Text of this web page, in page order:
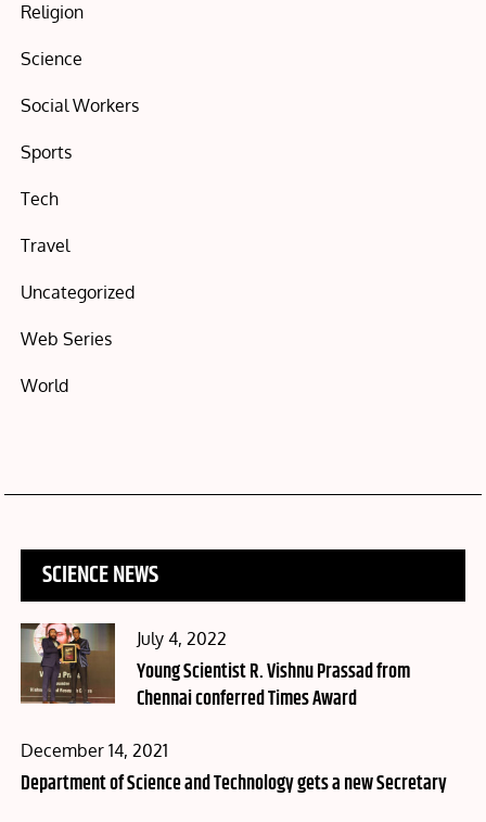
Religion
Science
Social Workers
Sports
Tech
Travel
Uncategorized
Web Series
World
SCIENCE NEWS
Posted
on
July 4, 2022
Young Scientist R. Vishnu Prassad from
Chennai conferred Times Award
Posted
on
December 14, 2021
Department of Science and Technology gets a new Secretary